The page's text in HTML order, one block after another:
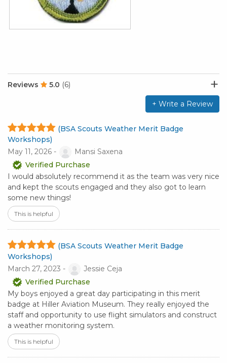
Reviews 5.0 (6)
+ Write a Review
(BSA Scouts Weather Merit Badge
Workshops)
May 11, 2026 -
Mansi Saxena
Verified Purchase
I would absolutely recommend it as the team was very nice
and kept the scouts engaged and they also got to learn
some new things!
This is helpful
(BSA Scouts Weather Merit Badge
Workshops)
March 27, 2023 -
Jessie Ceja
Verified Purchase
My boys enjoyed a great day participating in this merit
badge at Hiller Aviation Museum. They really enjoyed the
staff and opportunity to use flight simulators and construct
a weather monitoring system.
This is helpful